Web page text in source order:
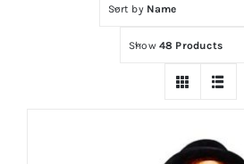
Sort by Name
Show 48 Products